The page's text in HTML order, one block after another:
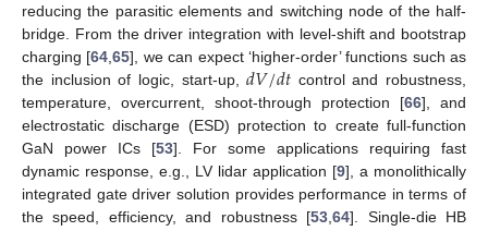
reducing the parasitic elements and switching node of the half-
bridge. From the driver integration with level-shift and bootstrap
charging [64 ,65], we can expect ‘higher-order’ functions such as
the inclusion of logic, start-up,𝑑𝑉/𝑑𝑡 control and robustness,
temperature, overcurrent, shoot-through protection [66], and
electrostatic discharge (ESD) protection to create full-function
GaN power ICs [53]. For some applications requiring fast
dynamic response, e.g., LV lidar application [9], a monolithically
integrated gate driver solution provides performance in terms of
the speed, efficiency, and robustness [53 ,64]. Single-die HB